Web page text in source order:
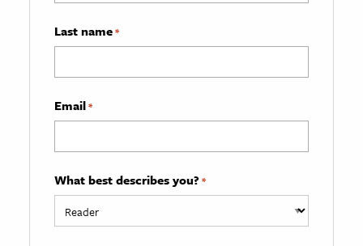
Last name*
Email*
What best describes you? *